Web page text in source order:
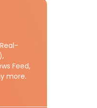
Feed,
more.